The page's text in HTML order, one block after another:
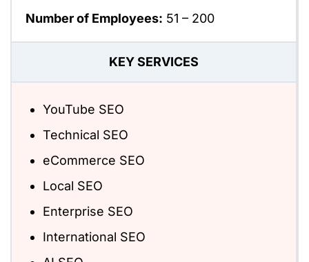
Number of Employees: 51 – 200
KEY SERVICES
YouTube SEO
Technical SEO
eCommerce SEO
Local SEO
Enterprise SEO
International SEO